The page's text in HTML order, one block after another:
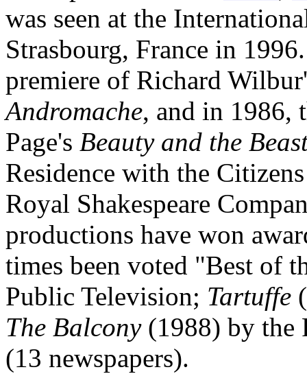
was seen at the
Strasbourg, France in
premiere of Richard
Andromache, and in 1986,
Page's Beauty and the
Residence with the
Royal Shakespeare
productions have won
times been voted "Best of
Public Television; Tartuffe
The Balcony(1988) by the
(13 newspapers).